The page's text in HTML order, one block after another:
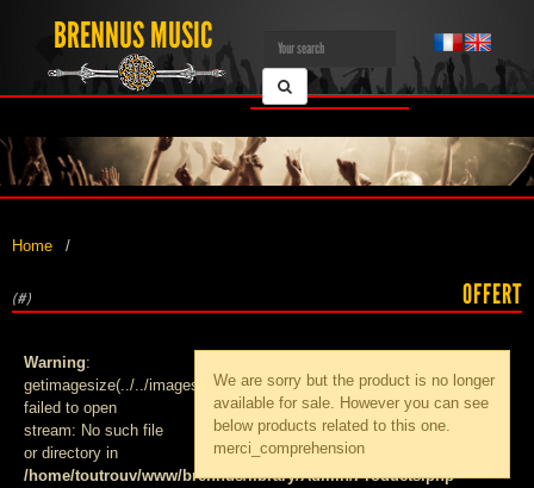
BRENNUS MUSIC
Home
OFFERT
(#)
Warning:
getimagesize(../../images/products/med_):
failed to open
stream: No such file
or directory in
/home/toutrouv/www/brennus/library/Admin/Products.php
We are sorry but the product is no longer
available for sale. However you can see
below products related to this one.
merci_comprehension